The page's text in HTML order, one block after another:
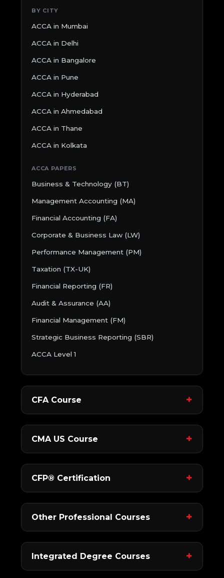
BY CITY
ACCA in Mumbai
ACCA in Delhi
ACCA in Bangalore
ACCA in Pune
ACCA in Hyderabad
ACCA in Ahmedabad
ACCA in Thane
ACCA in Kolkata
ACCA PAPERS
Business & Technology (BT)
Management Accounting (MA)
Financial Accounting (FA)
Corporate & Business Law (LW)
Performance Management (PM)
Taxation (TX-UK)
Financial Reporting (FR)
Audit & Assurance (AA)
Financial Management (FM)
Strategic Business Reporting (SBR)
ACCA Level 1
CFA Course
CMA US Course
CFP® Certification
Other Professional Courses
Integrated Degree Courses